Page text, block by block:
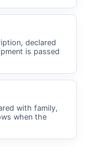
declared
is passed
with family,
when the